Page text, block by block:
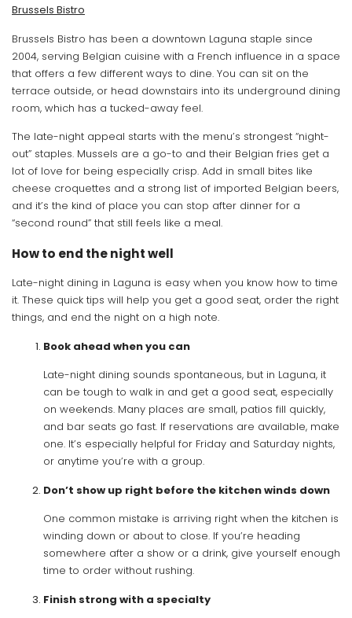
Brussels Bistro
Brussels Bistro has been a downtown Laguna staple since
2004, serving Belgian cuisine with a French influence in a space
that offers a few different ways to dine. You can sit on the
terrace outside, or head downstairs into its underground dining
room, which has a tucked-away feel.
The late-night appeal starts with the menu’s strongest “night-
out” staples. Mussels are a go-to and their Belgian fries get a
lot of love for being especially crisp. Add in small bites like
cheese croquettes and a strong list of imported Belgian beers,
and it’s the kind of place you can stop after dinner for a
“second round” that still feels like a meal.
How to end the night well
Late-night dining in Laguna is easy when you know how to time
it. These quick tips will help you get a good seat, order the right
things, and end the night on a high note.
Book ahead when you can
Late-night dining sounds spontaneous, but in Laguna, it
can be tough to walk in and get a good seat, especially
on weekends. Many places are small, patios fill quickly,
and bar seats go fast. If reservations are available, make
one. It’s especially helpful for Friday and Saturday nights,
or anytime you’re with a group.
Don’t show up right before the kitchen winds down
One common mistake is arriving right when the kitchen is
winding down or about to close. If you’re heading
somewhere after a show or a drink, give yourself enough
time to order without rushing.
Finish strong with a specialty